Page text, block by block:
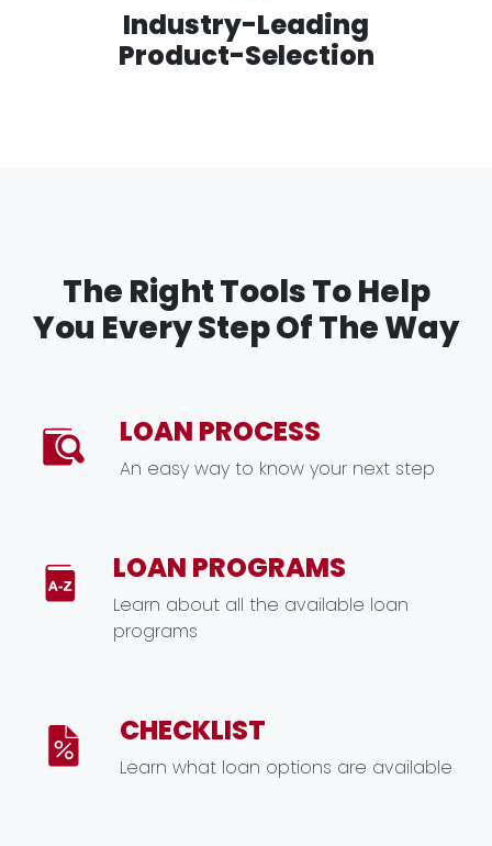
Industry-Leading
Product-Selection
The Right Tools To Help
You Every Step Of The Way
LOAN PROCESS
An easy way to know your next step
LOAN PROGRAMS
Learn about all the available loan
programs
CHECKLIST
Learn what loan options are available